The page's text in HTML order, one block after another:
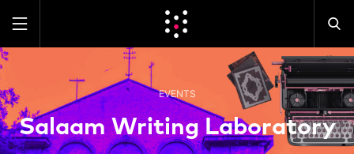
EVENTS
Salaam Writing Laboratory